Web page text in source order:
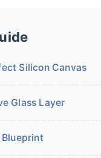
Silicon Canvas
Glass Layer